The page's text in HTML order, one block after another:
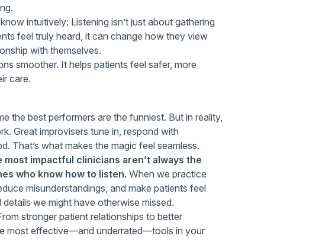
intuitively: Listening isn’t just about gathering
feel truly heard, it can change how they view
with themselves.
smoother. It helps patients feel safer, more
care.
the best performers are the funniest. But in reality,
Great improvisers tune in, respond with
That’s what makes the magic feel seamless.
most impactful clinicians aren’t always the
who know how to listen. When we practice
misunderstandings, and make patients feel
we might have otherwise missed.
stronger patient relationships to better
most effective—and underrated—tools in your